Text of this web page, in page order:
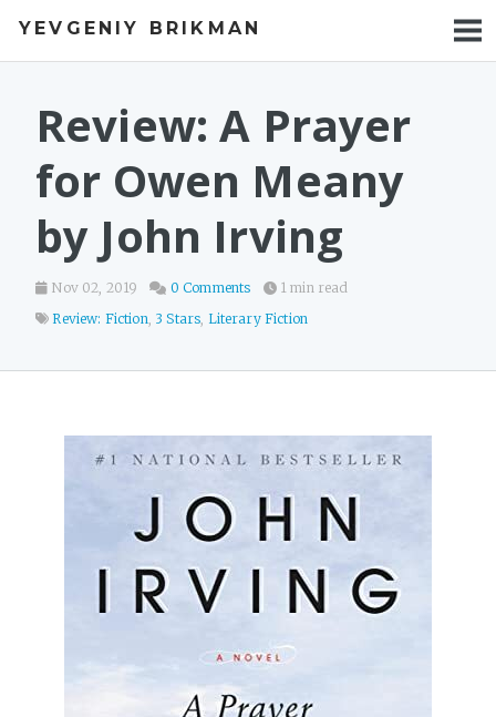
YEVGENIY BRIKMAN
BOOKS
TALKS
WORK
PHOTOS
Review: A Prayer
for Owen Meany
by John Irving
Nov 02, 2019 0 Comments
1 min read
Review: Fiction, 3 Stars, Literary Fiction